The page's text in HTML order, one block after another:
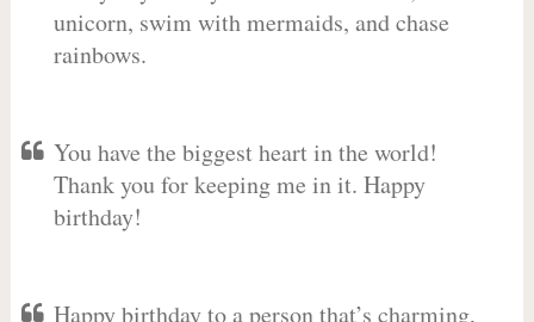
unicorn, swim with mermaids, and chase
rainbows.
You have the biggest heart in the world!
Thank you for keeping me in it. Happy
birthday!
Happy birthday to a person that’s charming,